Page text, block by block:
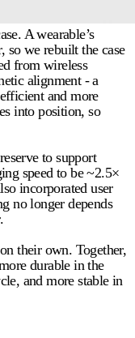
A wearable’s
so we rebuilt the case
from wireless
alignment - a
and more
into position, so
to support
speed to be~2.5×
incorporated user
no longer depends
their own. Together,
durable in the
and more stable in